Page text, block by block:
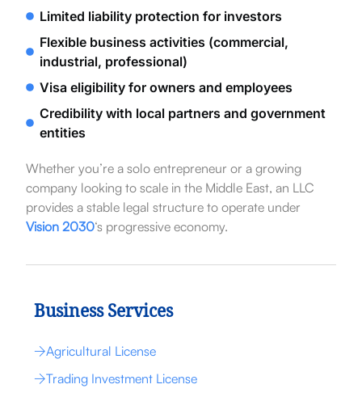
Limited liability protection for investors
Flexible business activities (commercial,
industrial, professional)
Visa eligibility for owners and employees
Credibility with local partners and government
entities
Whether you’re a solo entrepreneur or a growing
company looking to scale in the Middle East, an LLC
provides a stable legal structure to operate under
Vision 2030‘s progressive economy.
Business Services
Agricultural License
Trading Investment License